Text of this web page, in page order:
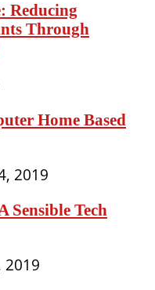
Reducing
Through
Home Based
2019
Sensible Tech
2019